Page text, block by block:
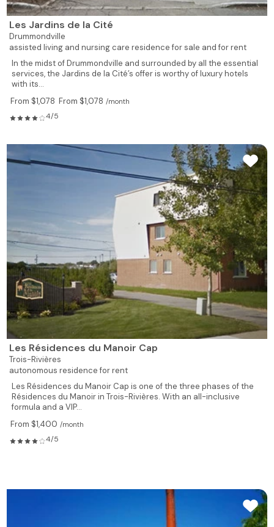
Les Jardins de la Cité
Drummondville
assisted living and nursing care residence for sale and for rent
In the midst of Drummondville and surrounded by all the essential
services, the Jardins de la Cité’s offer is worthy of luxury hotels
with its...
From $1,078 From $1,078 /month
4/5
Les Résidences du Manoir Cap
Trois-Rivières
autonomous residence for rent
Les Résidences du Manoir Cap is one of the three phases of the
Résidences du Manoir in Trois-Rivières. With an all-inclusive
formula and a VIP...
From $1,400 /month
4/5